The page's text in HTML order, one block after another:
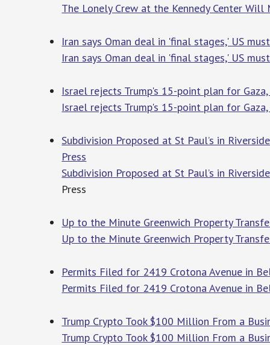
The Lonely Crew at the Kennedy Center
Iran says Oman deal in 'final stages,' US
Iran says Oman deal in 'final stages,' US
Israel rejects Trump's 15-point plan for
Israel rejects Trump's 15-point plan for
Subdivision Proposed at St Paul’s in
Press
Subdivision Proposed at St Paul’s in
Press
Up to the Minute Greenwich Property
Up to the Minute Greenwich Property
Permits Filed for 2419 Crotona Avenue in
Permits Filed for 2419 Crotona Avenue in
Trump Crypto Took $100 Million From a
Trump Crypto Took $100 Million From a